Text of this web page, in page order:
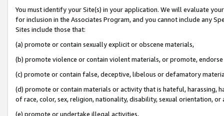
You must identify your Site(s) in your application. We will evaluate
for inclusion in the Associates Program, and you cannot include any
Sites include those that:
(a) promote or contain sexually explicit or obscene materials,
(b) promote violence or contain violent materials, or promote,
(c) promote or contain false, deceptive, libelous or defamatory
(d) promote or contain materials or activity that is hateful, harassing,
of race, color, sex, religion, nationality, disability, sexual orientation, or
(e) promote or undertake illegal activities,